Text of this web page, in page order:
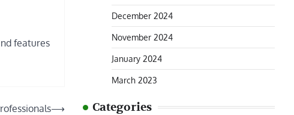
features
⟶
December 2024
November 2024
January 2024
March 2023
Categories